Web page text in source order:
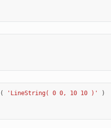
( 'LineString( 0 0, 10 10 )'
)